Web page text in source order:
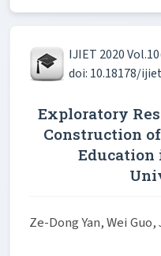
IJIET 2020
doi: 10.18178/
Exploratory
Construction
Education
Ze-Dong Yan, Wei